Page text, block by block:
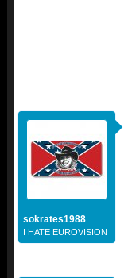
sokrates1988
I HATE EUROVISION